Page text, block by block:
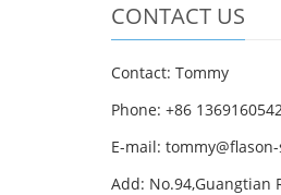
CONTACT US
Contact: Tommy
Phone: +86
E-mail:
Add: No.94,Guangtian